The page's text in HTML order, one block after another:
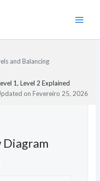
and Balancing
1, Level 2 Explained
onFevereiro 25, 2026
Diagram